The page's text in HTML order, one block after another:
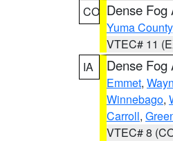
CO Dense Fog
Yuma County
VTEC# 11
IA
Dense Fog
Emmet,
Winnebago,
Carroll,
VTEC# 8